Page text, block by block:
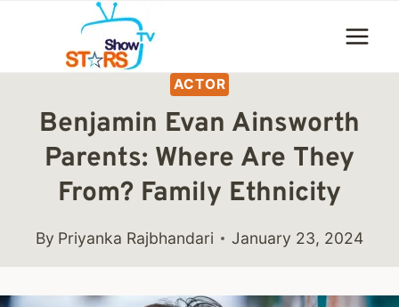
content
ACTOR
Benjamin Evan Ainsworth
Parents: Where Are They
From? Family Ethnicity
By Priyanka Rajbhandari January 23, 2024